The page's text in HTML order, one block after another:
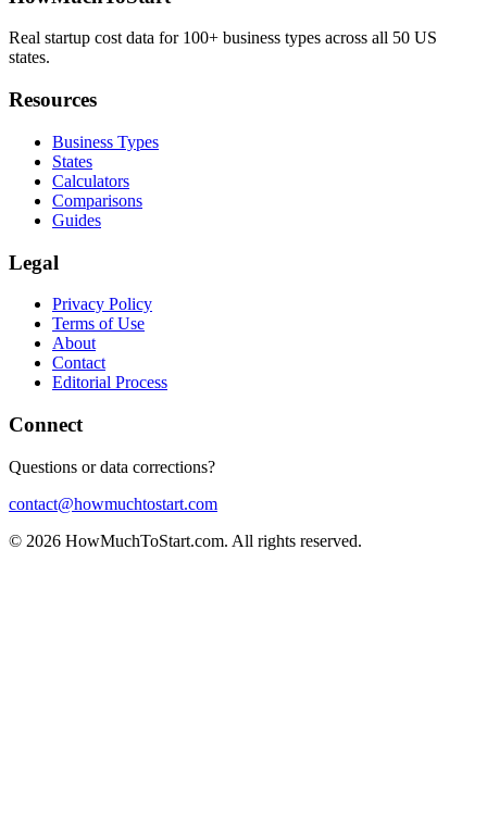
Real startup cost data for 100+ business types across all 50 US
states.
Resources
Business Types
States
Calculators
Comparisons
Guides
Legal
Privacy Policy
Terms of Use
About
Contact
Editorial Process
Connect
Questions or data corrections?
contact@howmuchtostart.com
© 2026 HowMuchToStart.com. All rights reserved.